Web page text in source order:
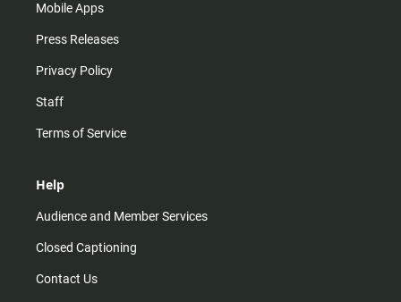
Mobile Apps
Press Releases
Privacy Policy
Staff
Terms of Service
Help
Audience and Member Services
Closed Captioning
Contact Us